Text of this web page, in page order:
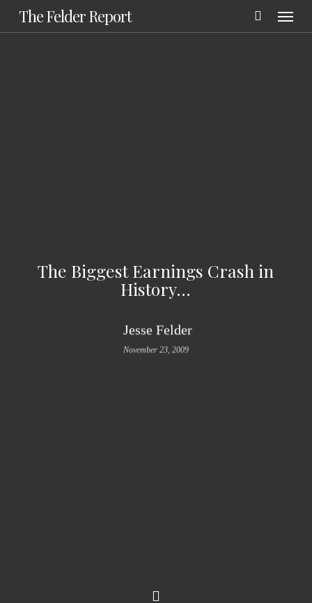
Skip
to
The Felder Report Menu
The Biggest Earnings Crash in
History…
Jesse Felder
November 23, 2009